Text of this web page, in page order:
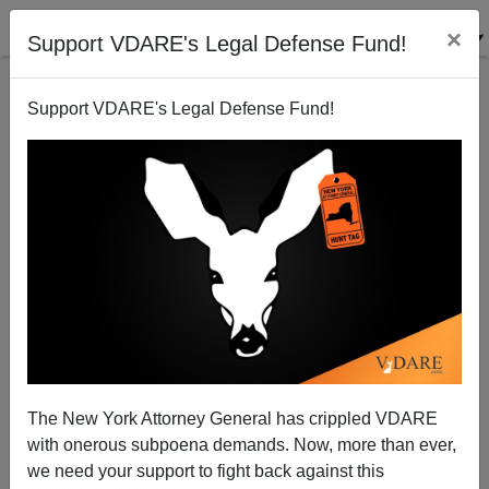
Support VDARE's Legal Defense Fund! ×
Support VDARE's Legal Defense Fund!
The New York Attorney General has crippled VDARE
with onerous subpoena demands. Now, more than ever,
we need your support to fight back against this
The Jihadi Virus in Our Jails
Michelle Malkin
05/21/2009
A+|a-